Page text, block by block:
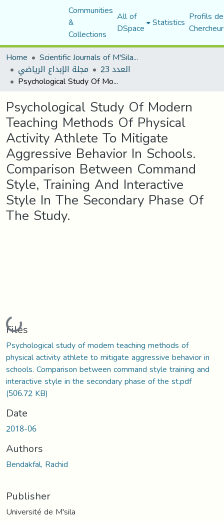
Communities
&
Collections
All of
DSpace Statistics Profils
Home
Scientific Journals of M'Sila University
مجلة الإبداع الرياضي العدد 23
Psychological Study Of Modern Teaching Methods Of Physical Activity Athlete To Mitigate Aggressive Behavior In Schools. Comparison Between Command Style, Training And Interactive Style In The Secondary Phase Of The Study.
Psychological Study Of Modern
Teaching Methods Of Physical
Activity Athlete To Mitigate
Aggressive Behavior In Schools.
Comparison Between Command
Style, Training And Interactive
Style In The Secondary Phase Of
The Study.
Loading...
Files
Psychological study of modern teaching methods of
physical activity athlete to mitigate aggressive behavior in
schools. Comparison between command style training and
interactive style in the secondary phase of the st.pdf
(506.72 KB)
Date
2018-06
Authors
Bendakfal, Rachid
Publisher
Université de M'sila